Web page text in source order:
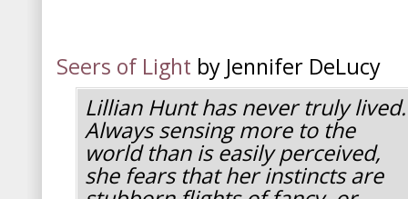
Seers of Light by Jennifer DeLucy
Lillian Hunt has never truly lived.
Always sensing more to the
world than is easily perceived,
she fears that her instincts are